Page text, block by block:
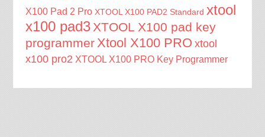
X100 Pad 2 Pro XTOOL X100 PAD2 Standard xtool
x100 pad3 XTOOL X100 pad key
programmerXtool X100 PRO xtool
x100 pro2 XTOOL X100 PRO Key Programmer